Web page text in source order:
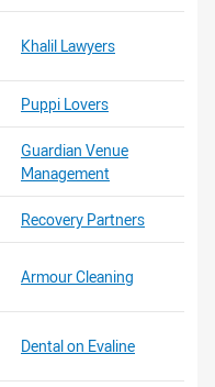
Khalil Lawyers
Puppi Lovers
Guardian Venue
Management
Recovery Partners
Armour Cleaning
Dental on Evaline